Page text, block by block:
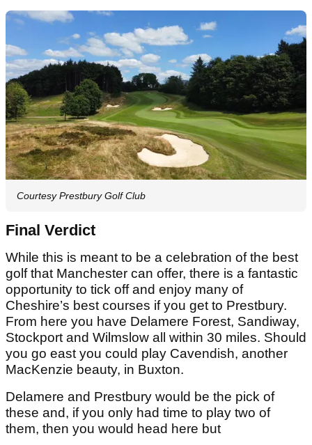
Courtesy Prestbury Golf Club
Final Verdict
While this is meant to be a celebration of the best
golf that Manchester can offer, there is a fantastic
opportunity to tick off and enjoy many of
Cheshire’s best courses if you get to Prestbury.
From here you have Delamere Forest, Sandiway,
Stockport and Wilmslow all within 30 miles. Should
you go east you could play Cavendish, another
MacKenzie beauty, in Buxton.
Delamere and Prestbury would be the pick of
these and, if you only had time to play two of
them, then you would head here but